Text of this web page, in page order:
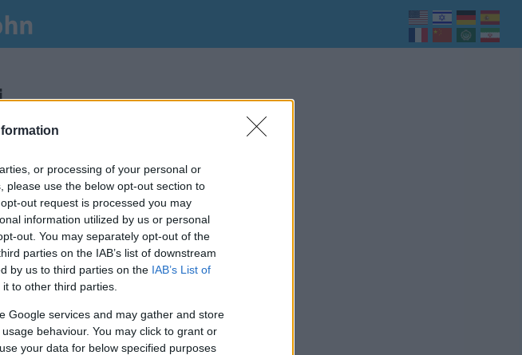
or processing of your personal or
please use the below opt-out section to
out request is processed you may
information utilized by us or personal
out. You may separately opt-out of the
parties on the IAB’s list of downstream
by us to third parties on the IAB’s List of
to other third parties.
Google services and may gather and store
behaviour. You may click to grant or
your data for below specified purposes